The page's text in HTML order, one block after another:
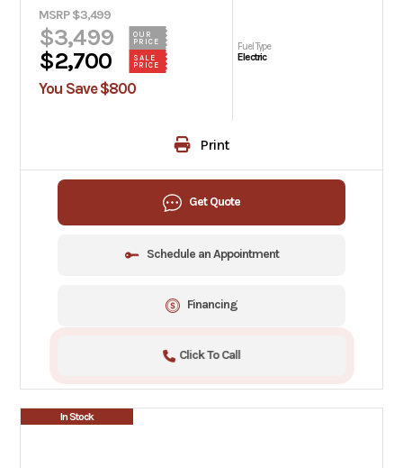
MSRP $3,499
$3,499
OUR
PRICE
$2,700
SALE
PRICE
You Save $800
Fuel Type
Electric
Print
Get Quote
Schedule an Appointment
Financing
Click To Call
In Stock